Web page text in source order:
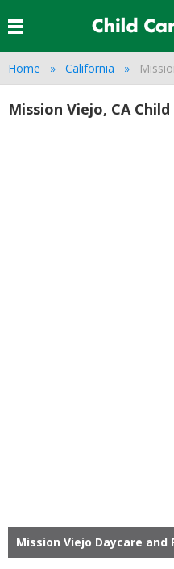
Home California
Mission Viejo, CA
Mission Viejo Daycare and